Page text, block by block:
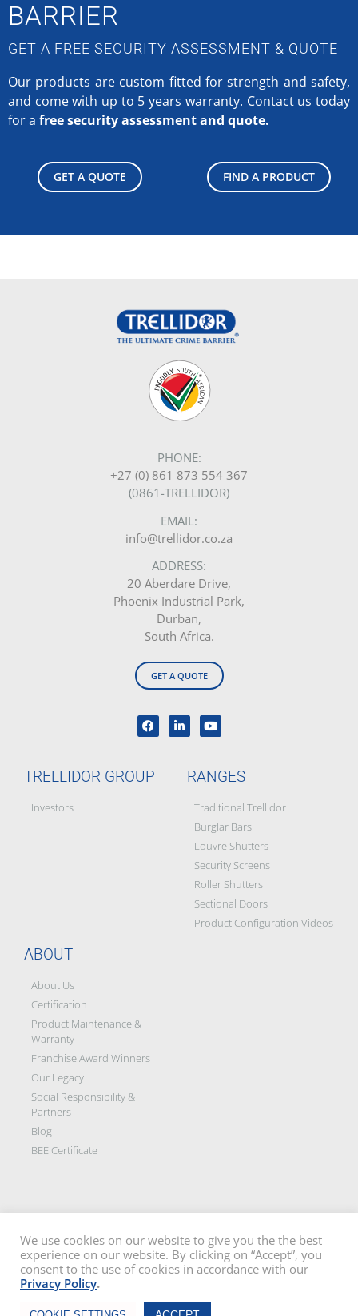
BARRIER
GET A FREE SECURITY ASSESSMENT & QUOTE
Our products are custom fitted for strength and safety,
and come with up to 5 years warranty. Contact us today
for a free security assessment and quote.
GET A QUOTE FIND A PRODUCT
PHONE:
+27 (0) 861 873 554 367
(0861-TRELLIDOR)
EMAIL:
info@trellidor.co.za
ADDRESS:
20 Aberdare Drive,
Phoenix Industrial Park,
Durban,
South Africa.
GET A QUOTE
TRELLIDOR GROUP
Investors
RANGES
Traditional Trellidor
Burglar Bars
Louvre Shutters
Security Screens
Roller Shutters
Sectional Doors
Product Configuration Videos
ABOUT
About Us
Certification
Product Maintenance &
Warranty
Franchise Award Winners
Our Legacy
Social Responsibility &
Partners
Blog
BEE Certificate
Disclaimer: All images on this site are the sole property of Trellidor Holdings
Ltd and subject to copyright. See our privacy policyand read ourterms
Barrier are registered trademarks of Trellidor (Pty) Ltd. © Trellidor 2019 – Ver.
We use cookies on our website to give you the the best
experience on our website. By clicking on “Accept”, you
consent to the use of cookies in accordance with our
Privacy Policy.